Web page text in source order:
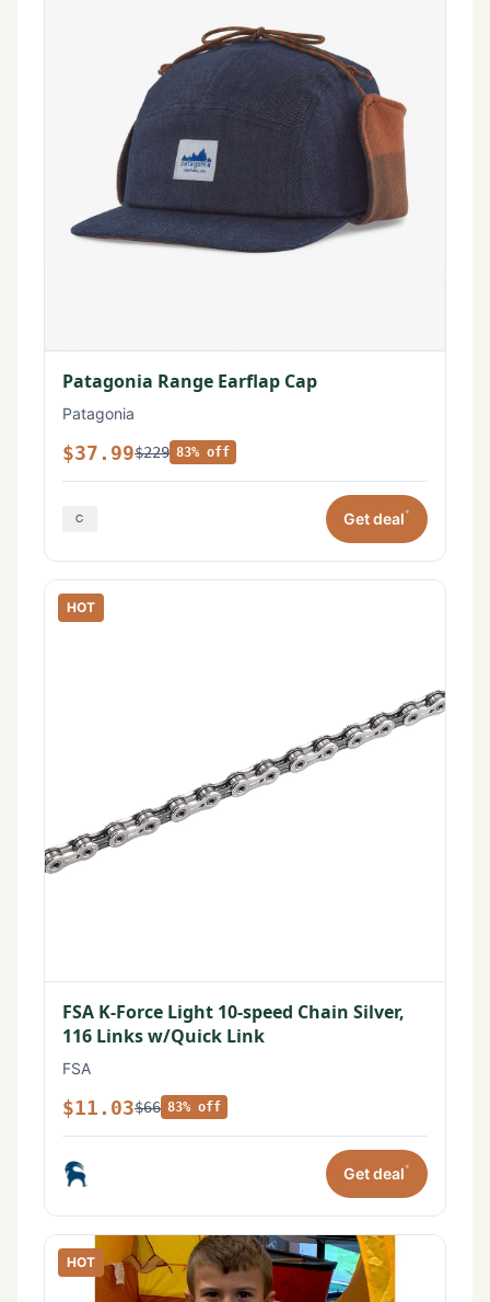
Patagonia Range Earflap Cap
Patagonia
$37.99$229 83% off
Get deal*
HOT
FSA K-Force Light 10-speed Chain Silver,
116 Links w/Quick Link
FSA
$11.03$66 83% off
Get deal*
HOT